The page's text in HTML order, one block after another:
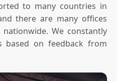
to many countries in
there are many offices
We constantly
based on feedback from